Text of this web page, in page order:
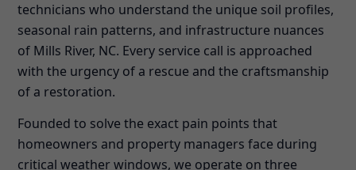
technicians who understand the unique soil profiles,
seasonal rain patterns, and infrastructure nuances
of Mills River, NC. Every service call is approached
with the urgency of a rescue and the craftsmanship
of a restoration.
Founded to solve the exact pain points that
homeowners and property managers face during
critical weather windows, we operate on three